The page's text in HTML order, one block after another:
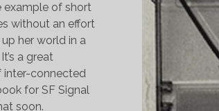
example of short
without an effort
her world in a
a great
inter-connected
for SF Signal
soon.